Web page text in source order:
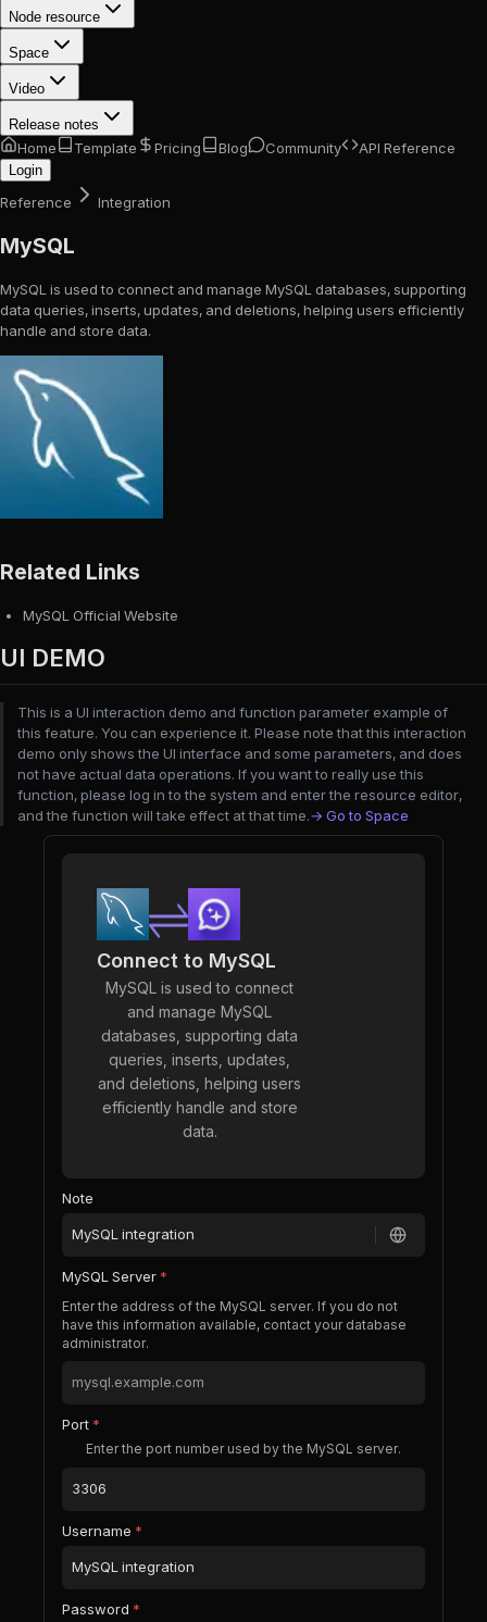
Node resource
Space
Video
Release notes
Home Template Pricing Blog Community API Reference
Login
Reference Integration
MySQL
MySQL is used to connect and manage MySQL databases, supporting
data queries, inserts, updates, and deletions, helping users efficiently
handle and store data.
Related Links
MySQL Official Website
UI DEMO
This is a UI interaction demo and function parameter example of
this feature. You can experience it. Please note that this interaction
demo only shows the UI interface and some parameters, and does
not have actual data operations. If you want to really use this
function, please log in to the system and enter the resource editor,
and the function will take effect at that time.→ Go to Space
Connect to MySQL
MySQL is used to connect
and manage MySQL
databases, supporting data
queries, inserts, updates,
and deletions, helping users
efficiently handle and store
data.
Note
MySQL Server *
Enter the address of the MySQL server. If you do not
have this information available, contact your database
administrator.
Port *
Enter the port number used by the MySQL server.
Username *
Password *